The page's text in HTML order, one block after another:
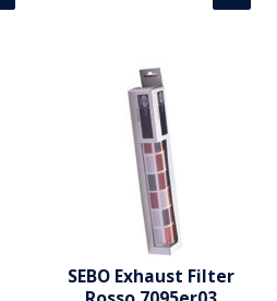
SEBO Exhaust Filter